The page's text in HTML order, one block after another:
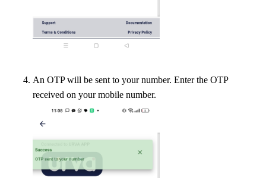
An OTP will be sent to your number. Enter the OTP
received on your mobile number.